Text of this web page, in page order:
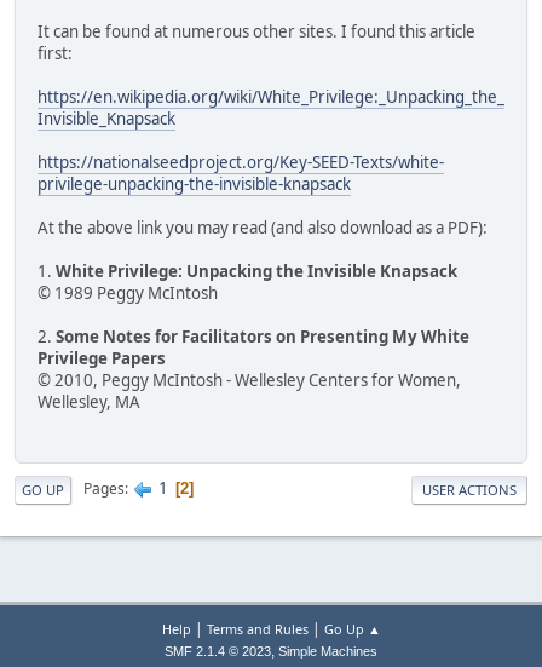
It can be found at numerous other sites. I found this article
first:
https://en.wikipedia.org/wiki/White_Privilege:_Unpacking_the_
Invisible_Knapsack
https://nationalseedproject.org/Key-SEED-Texts/white-
privilege-unpacking-the-invisible-knapsack
At the above link you may read (and also download as a PDF):
1. White Privilege: Unpacking the Invisible Knapsack
© 1989 Peggy McIntosh
2. Some Notes for Facilitators on Presenting My White
Privilege Papers
© 2010, Peggy McIntosh - Wellesley Centers for Women,
Wellesley, MA
GO UP Pages 1 2 USER ACTIONS
Help | Terms and Rules| Go Up ▲
SMF 2.1.4 © 2023, Simple Machines